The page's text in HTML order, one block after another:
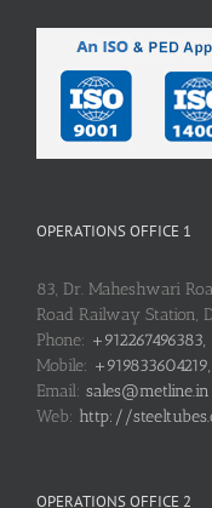
OPERATIONS OFFICE 1
83, Dr. Maheshwari
Road Railway Station,
Phone:
Mobile:
Email: sales@metline.in
Web: http://
OPERATIONS OFFICE 2